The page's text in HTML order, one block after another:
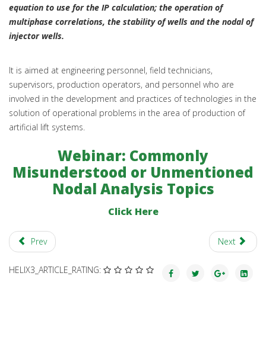
equation to use for the IP calculation; the operation of
multiphase correlations, the stability of wells and the nodal of
injector wells.
It is aimed at engineering personnel, field technicians,
supervisors, production operators, and personnel who are
involved in the development and practices of technologies in the
solution of operational problems in the area of production of
artificial lift systems.
Webinar: Commonly
Misunderstood or Unmentioned
Nodal Analysis Topics
Click Here
Prev Next
HELIX3_ARTICLE_RATING: